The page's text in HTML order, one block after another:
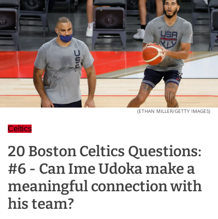
(ETHAN MILLER/GETTY IMAGES)
Celtics
20 Boston Celtics Questions:
#6 - Can Ime Udoka make a
meaningful connection with
his team?